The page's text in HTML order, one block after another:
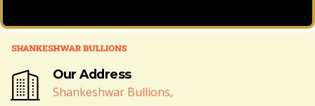
Our Address
Shankeshwar Bullions,